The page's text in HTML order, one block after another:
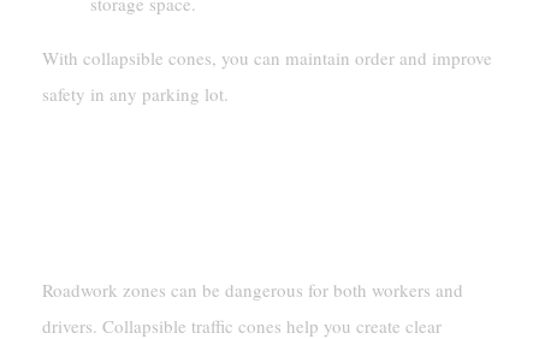
With collapsible cones, you can maintain order and improve
safety in any parking lot.
Roadwork zones can be dangerous for both workers and
drivers. Collapsible traffic cones help you create clear